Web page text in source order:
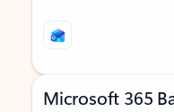
Microsoft 365